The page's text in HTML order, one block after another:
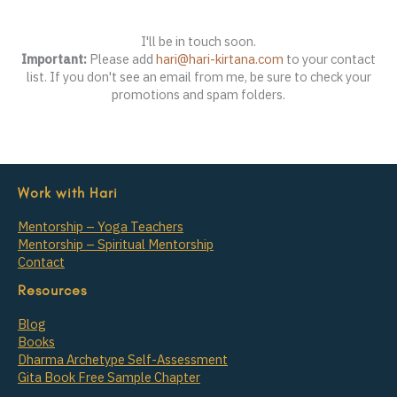
I'll be in touch soon.
Important: Please add hari@hari-kirtana.com to your contact
list. If you don't see an email from me, be sure to check your
promotions and spam folders.
Work with Hari
Mentorship – Yoga Teachers
Mentorship – Spiritual Mentorship
Contact
Resources
Blog
Books
Dharma Archetype Self-Assessment
Gita Book Free Sample Chapter